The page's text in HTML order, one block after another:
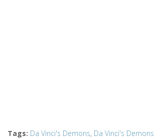
Tags: Da Vinci's Demons, Da Vinci's